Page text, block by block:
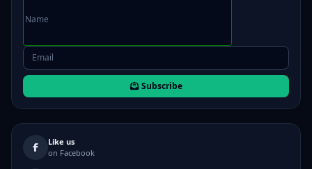
Subscribe
Like us
on Facebook